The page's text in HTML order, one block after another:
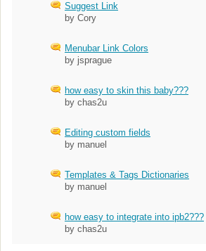
Suggest Link
by Cory
Menubar Link Colors
by jsprague
how easy to skin this baby???
by chas2u
Editing custom fields
by manuel
Templates & Tags Dictionaries
by manuel
how easy to integrate into ipb2???
by chas2u